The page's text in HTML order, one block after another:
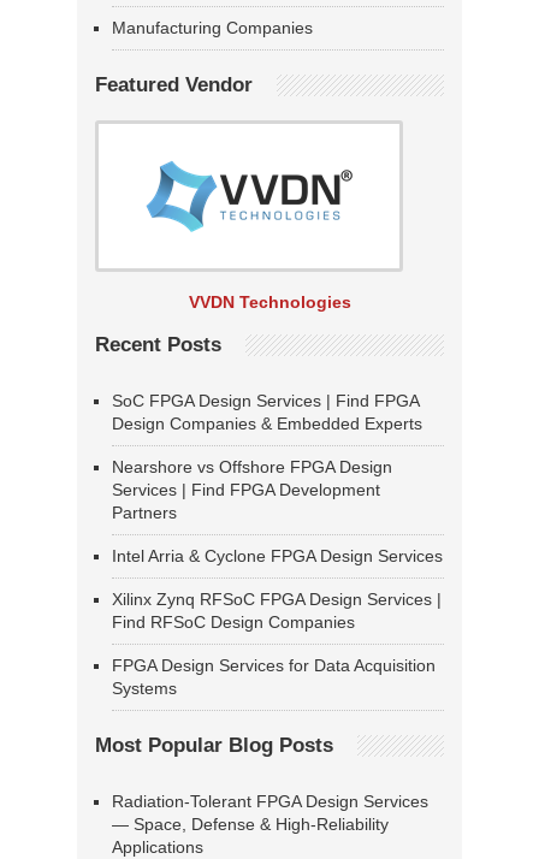
Manufacturing Companies
Featured Vendor
VVDN Technologies
Recent Posts
SoC FPGA Design Services | Find FPGA
Design Companies & Embedded Experts
Nearshore vs Offshore FPGA Design
Services | Find FPGA Development
Partners
Intel Arria & Cyclone FPGA Design Services
Xilinx Zynq RFSoC FPGA Design Services |
Find RFSoC Design Companies
FPGA Design Services for Data Acquisition
Systems
Most Popular Blog Posts
Radiation-Tolerant FPGA Design Services
— Space, Defense & High-Reliability
Applications